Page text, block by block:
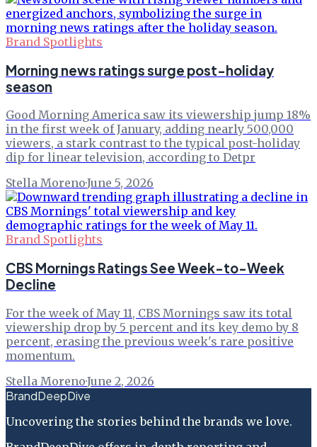
Brand Spotlights
Morning news ratings surge post-holiday
season
Good Morning America saw its viewership jump 18%
in the first week of January, adding nearly 500,000
viewers, a stark contrast to the typical post-holiday
dip for linear television, according to Detpr
Stella Moreno·June 5, 2026
Brand Spotlights
CBS Mornings Ratings See Week-to-Week
Decline
For the week of May 11, CBS Mornings saw its total
viewership drop by 5 percent and its key demo by 8
percent, erasing the previous week's rare positive
momentum.
Stella Moreno·June 2, 2026
BrandDeepDive
Uncovering the stories behind the brands we love.